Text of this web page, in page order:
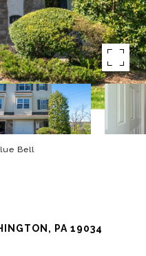
Bell
PA 19034